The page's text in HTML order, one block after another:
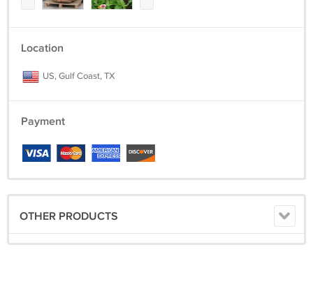
Location
US, Gulf Coast, TX
Payment
OTHER PRODUCTS